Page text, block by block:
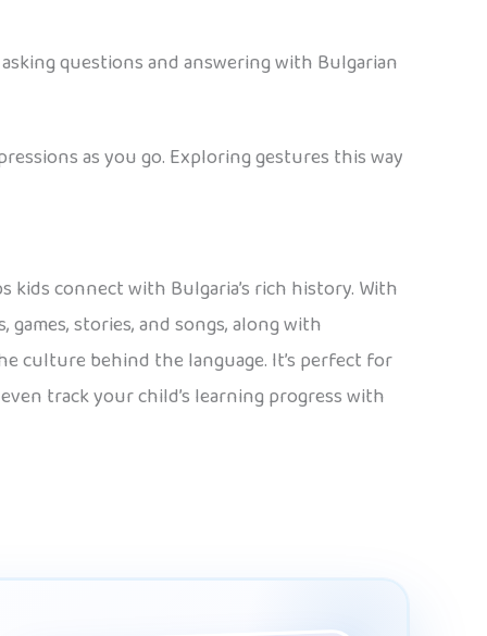
questions and answering with Bulgarian
as you go. Exploring gestures this way
kids connect with Bulgaria’s rich history. With
stories, and songs, along with
culture behind the language. It’s perfect for
track your child’s learning progress with